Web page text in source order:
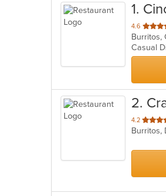
1.
4.6 out
of
5
stars.
Burritos,
Casual
2.
4.2 out
of
stars.